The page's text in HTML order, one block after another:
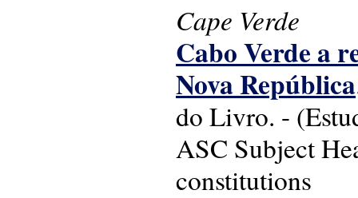
Cape Verde
Cabo Verde a
Nova República
do Livro. -
ASC Subject
constitutions